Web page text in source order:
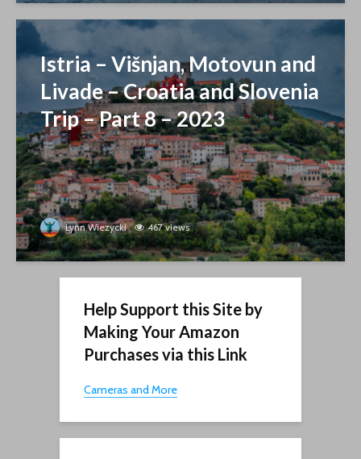
Istria – Višnjan, Motovun and
Livade – Croatia and Slovenia
Trip – Part 8 – 2023
Lynn Wiezycki 467 views
Help Support this Site by
Making Your Amazon
Purchases via this Link
Cameras and More